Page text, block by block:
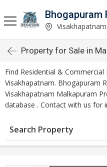
Bhogapuram
Property for Sale in
Find Residential &
Visakhapatnam. Bhogapuram
Visakhapatnam Malkapuram
database . Contact with us for
Search Property